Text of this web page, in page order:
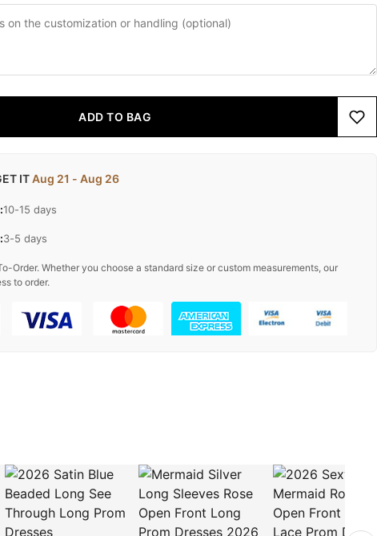
ADD TO BAG
ITAug 21 - Aug 26
10-15 days
3-5 days
Order. Whether you choose a standard size or custom measurements, our
to order.